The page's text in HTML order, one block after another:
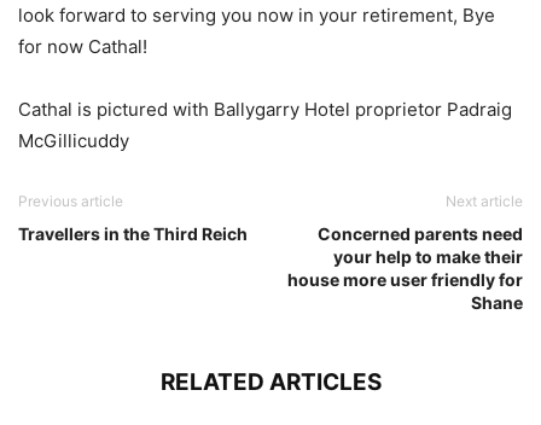
look forward to serving you now in your retirement, Bye
for now Cathal!
Cathal is pictured with Ballygarry Hotel proprietor Padraig
McGillicuddy
Previous article
Travellers in the Third Reich
Next article
Concerned parents need
your help to make their
house more user friendly for
Shane
RELATED ARTICLES